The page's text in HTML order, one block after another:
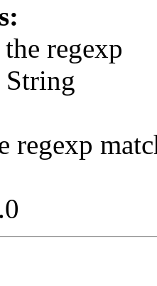
regexp
String
regexp